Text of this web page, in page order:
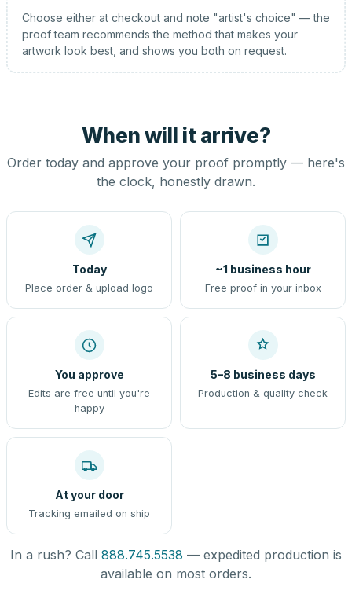
Choose either at checkout and note "artist's choice" — the
proof team recommends the method that makes your
artwork look best, and shows you both on request.
When will it arrive?
Order today and approve your proof promptly — here's
the clock, honestly drawn.
Today
Place order & upload logo
~1 business hour
Free proof in your inbox
You approve
Edits are free until you're
happy
5–8 business days
Production & quality check
At your door
Tracking emailed on ship
In a rush? Call 888.745.5538 — expedited production is
available on most orders.